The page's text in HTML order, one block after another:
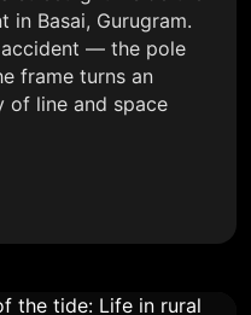
in Basai, Gurugram.
accident — the pole
frame turns an
of line and space